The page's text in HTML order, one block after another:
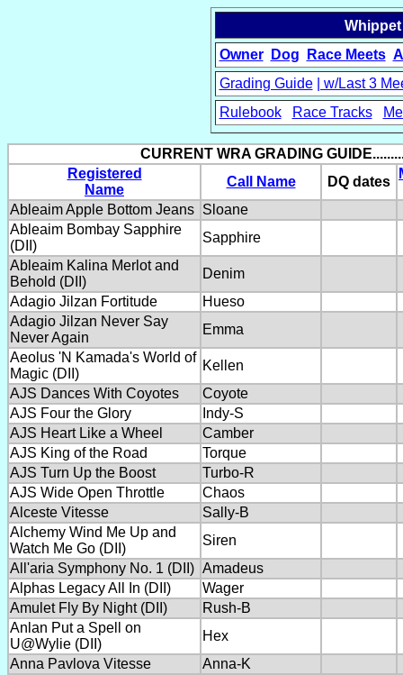
Owner
Dog Race Meets
Grading Guide
| w/Last 3
Rulebook
Race Tracks
CURRENT WRA GRADING
Registered
Name
Call Name DQ dates
Ableaim Apple Bottom Jeans Sloane
Ableaim Bombay Sapphire
(DII)
Sapphire
Ableaim Kalina Merlot and
Behold (DII)
Denim
Adagio Jilzan Fortitude
Hueso
Adagio Jilzan Never Say
Never Again
Emma
Aeolus 'N Kamada's World of
Magic (DII)
Kellen
AJS Dances With Coyotes
Coyote
AJS Four the Glory
Indy-S
AJS Heart Like a Wheel
Camber
AJS King of the Road
Torque
AJS Turn Up the Boost
Turbo-R
AJS Wide Open Throttle
Chaos
Alceste Vitesse
Sally-B
Alchemy Wind Me Up and
Watch Me Go (DII)
Siren
All'aria Symphony No. 1 (DII) Amadeus
Alphas Legacy All In (DII)
Wager
Amulet Fly By Night (DII)
Rush-B
Anlan Put a Spell on
U@Wylie (DII)
Hex
Anna Pavlova Vitesse
Anna-K